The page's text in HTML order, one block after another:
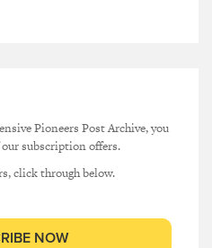
Pioneers Post Archive, you
subscription offers.
click through below.
NOW